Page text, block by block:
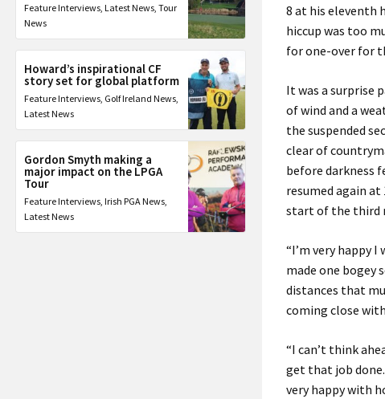
Feature Interviews, Latest News, Tour
News
Howard’s inspirational CF
story set for global platform
Feature Interviews, Golf Ireland News,
Latest News
Gordon Smyth making a
major impact on the LPGA
Tour
Feature Interviews, Irish PGA News,
Latest News
8 at his eleventh
hiccup was too
for one-over for
It was a surprise
of wind and a
the suspended
clear of
before darkness
resumed again
start of the third
“I’m very happy
made one bogey
distances that
coming close
“I can’t think
get that job
very happy with